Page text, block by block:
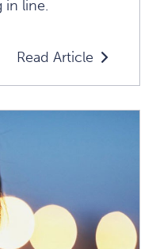
in line.
Read Article
Read
How
To
The